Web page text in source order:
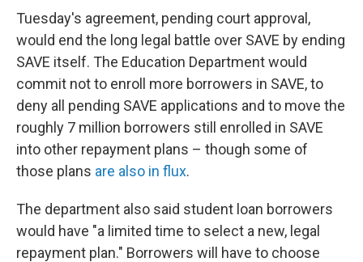
Tuesday's agreement, pending court approval,
would end the long legal battle over SAVE by ending
SAVE itself. The Education Department would
commit not to enroll more borrowers in SAVE, to
deny all pending SAVE applications and to move the
roughly 7 million borrowers still enrolled in SAVE
into other repayment plans – though some of
those plans are also in flux.
The department also said student loan borrowers
would have "a limited time to select a new, legal
repayment plan." Borrowers will have to choose